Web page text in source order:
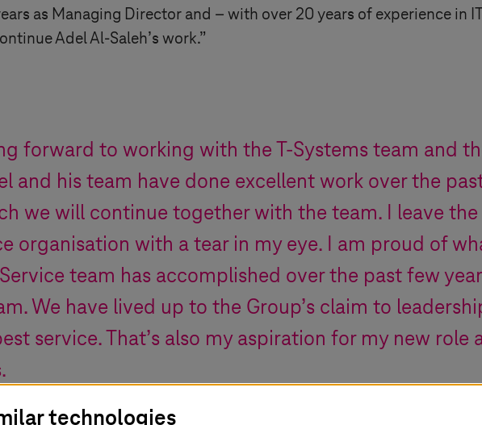
as Managing Director and – with over 20 years of experience in
Adel Al-Saleh’s work.”
forward to working with the T-Systems team and
and his team have done excellent work over the
we will continue together with the team. I leave the
organisation with a tear in my eye. I am proud of
team has accomplished over the past few
We have lived up to the Group’s claim to
service. That’s also my aspiration for my new role
.
technologies